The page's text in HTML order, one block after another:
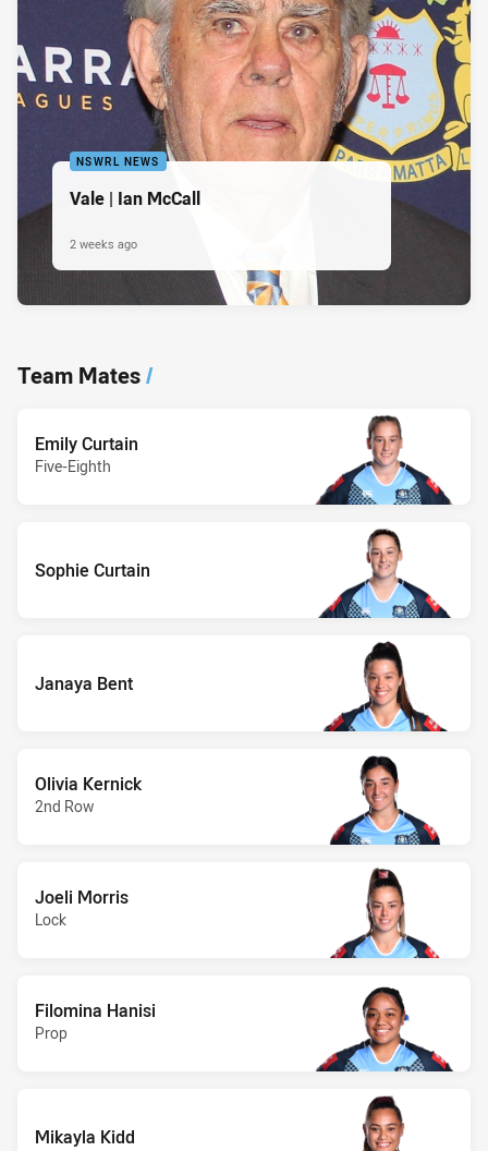
NSWRL NEWS
Vale | Ian McCall
2 weeks ago
Team Mates/
Emily Curtain
Five-Eighth
Sophie Curtain
Janaya Bent
Olivia Kernick
2nd Row
Joeli Morris
Lock
Filomina Hanisi
Prop
Mikayla Kidd